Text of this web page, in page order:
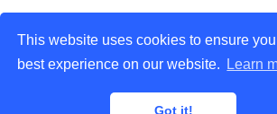
This website uses cookies to ensure
best experience on our website.
Learn
Got it!
themefor